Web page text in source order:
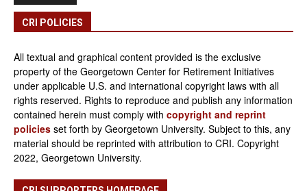
CRI POLICIES
All textual and graphical content provided is the exclusive
property of the Georgetown Center for Retirement Initiatives
under applicable U.S. and international copyright laws with all
rights reserved. Rights to reproduce and publish any information
contained herein must comply with copyright and reprint
policies set forth by Georgetown University. Subject to this, any
material should be reprinted with attribution to CRI. Copyright
2022, Georgetown University.